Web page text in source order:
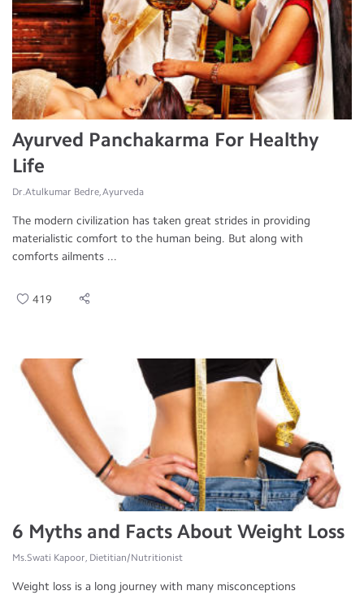
Ayurved Panchakarma For Healthy
Life
Dr.Atulkumar Bedre, Ayurveda
The modern civilization has taken great strides in providing
materialistic comfort to the human being. But along with
comforts ailments ...
419
6 Myths and Facts About Weight Loss
Ms.Swati Kapoor, Dietitian/Nutritionist
Weight loss is a long journey with many misconceptions